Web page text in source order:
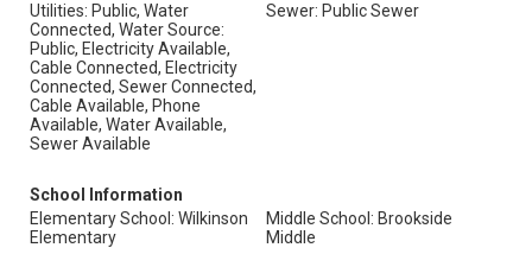
Utilities: Public, Water
Connected, Water Source:
Public, Electricity Available,
Cable Connected, Electricity
Connected, Sewer Connected,
Cable Available, Phone
Available, Water Available,
Sewer Available
Sewer: Public Sewer
School Information
Elementary School: Wilkinson
Elementary
Middle School: Brookside
Middle